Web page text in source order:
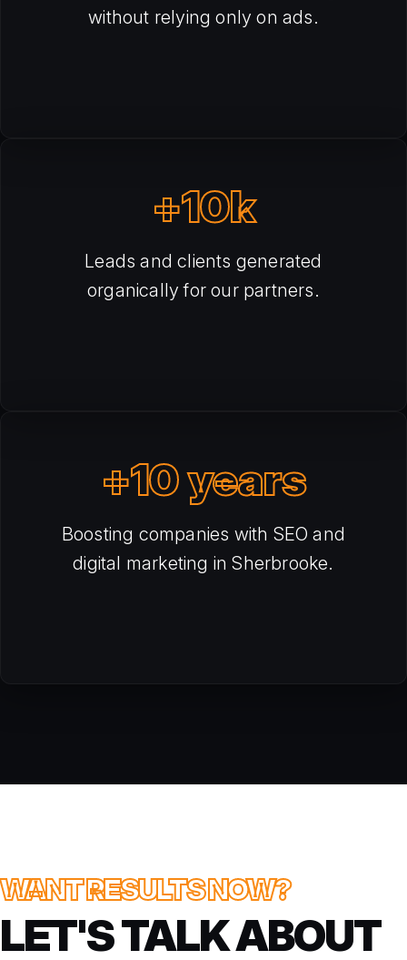
without relying only on ads.
+10k
Leads and clients generated
organically for our partners.
+10 years
Boosting companies with SEO and
digital marketing in Sherbrooke.
WANT RESULTS NOW?
LET'S TALK ABOUT